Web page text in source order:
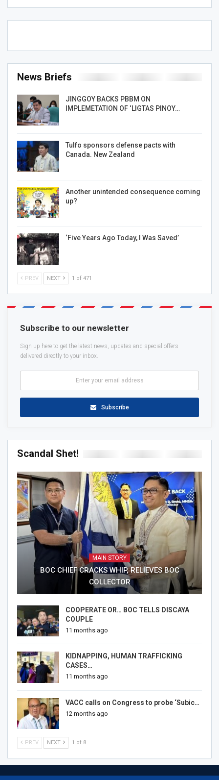
News Briefs
JINGGOY BACKS PBBM ON
IMPLEMETATION OF ‘LIGTAS PINOY…
Tulfo sponsors defense pacts with
Canada. New Zealand
Another unintended consequence coming
up?
‘Five Years Ago Today, I Was Saved’
PREV NEXT 1 of 471
Subscribe to our newsletter
Sign up here to get the latest news, updates and special offers
delivered directly to your inbox.
Subscribe
Scandal Shet!
MAIN STORY
BOC CHIEF CRACKS WHIP, RELIEVES BOC
COLLECTOR
COOPERATE OR… BOC TELLS DISCAYA
COUPLE
11 months ago
KIDNAPPING, HUMAN TRAFFICKING
CASES…
11 months ago
VACC calls on Congress to probe ‘Subic…
12 months ago
PREV NEXT 1 of 8